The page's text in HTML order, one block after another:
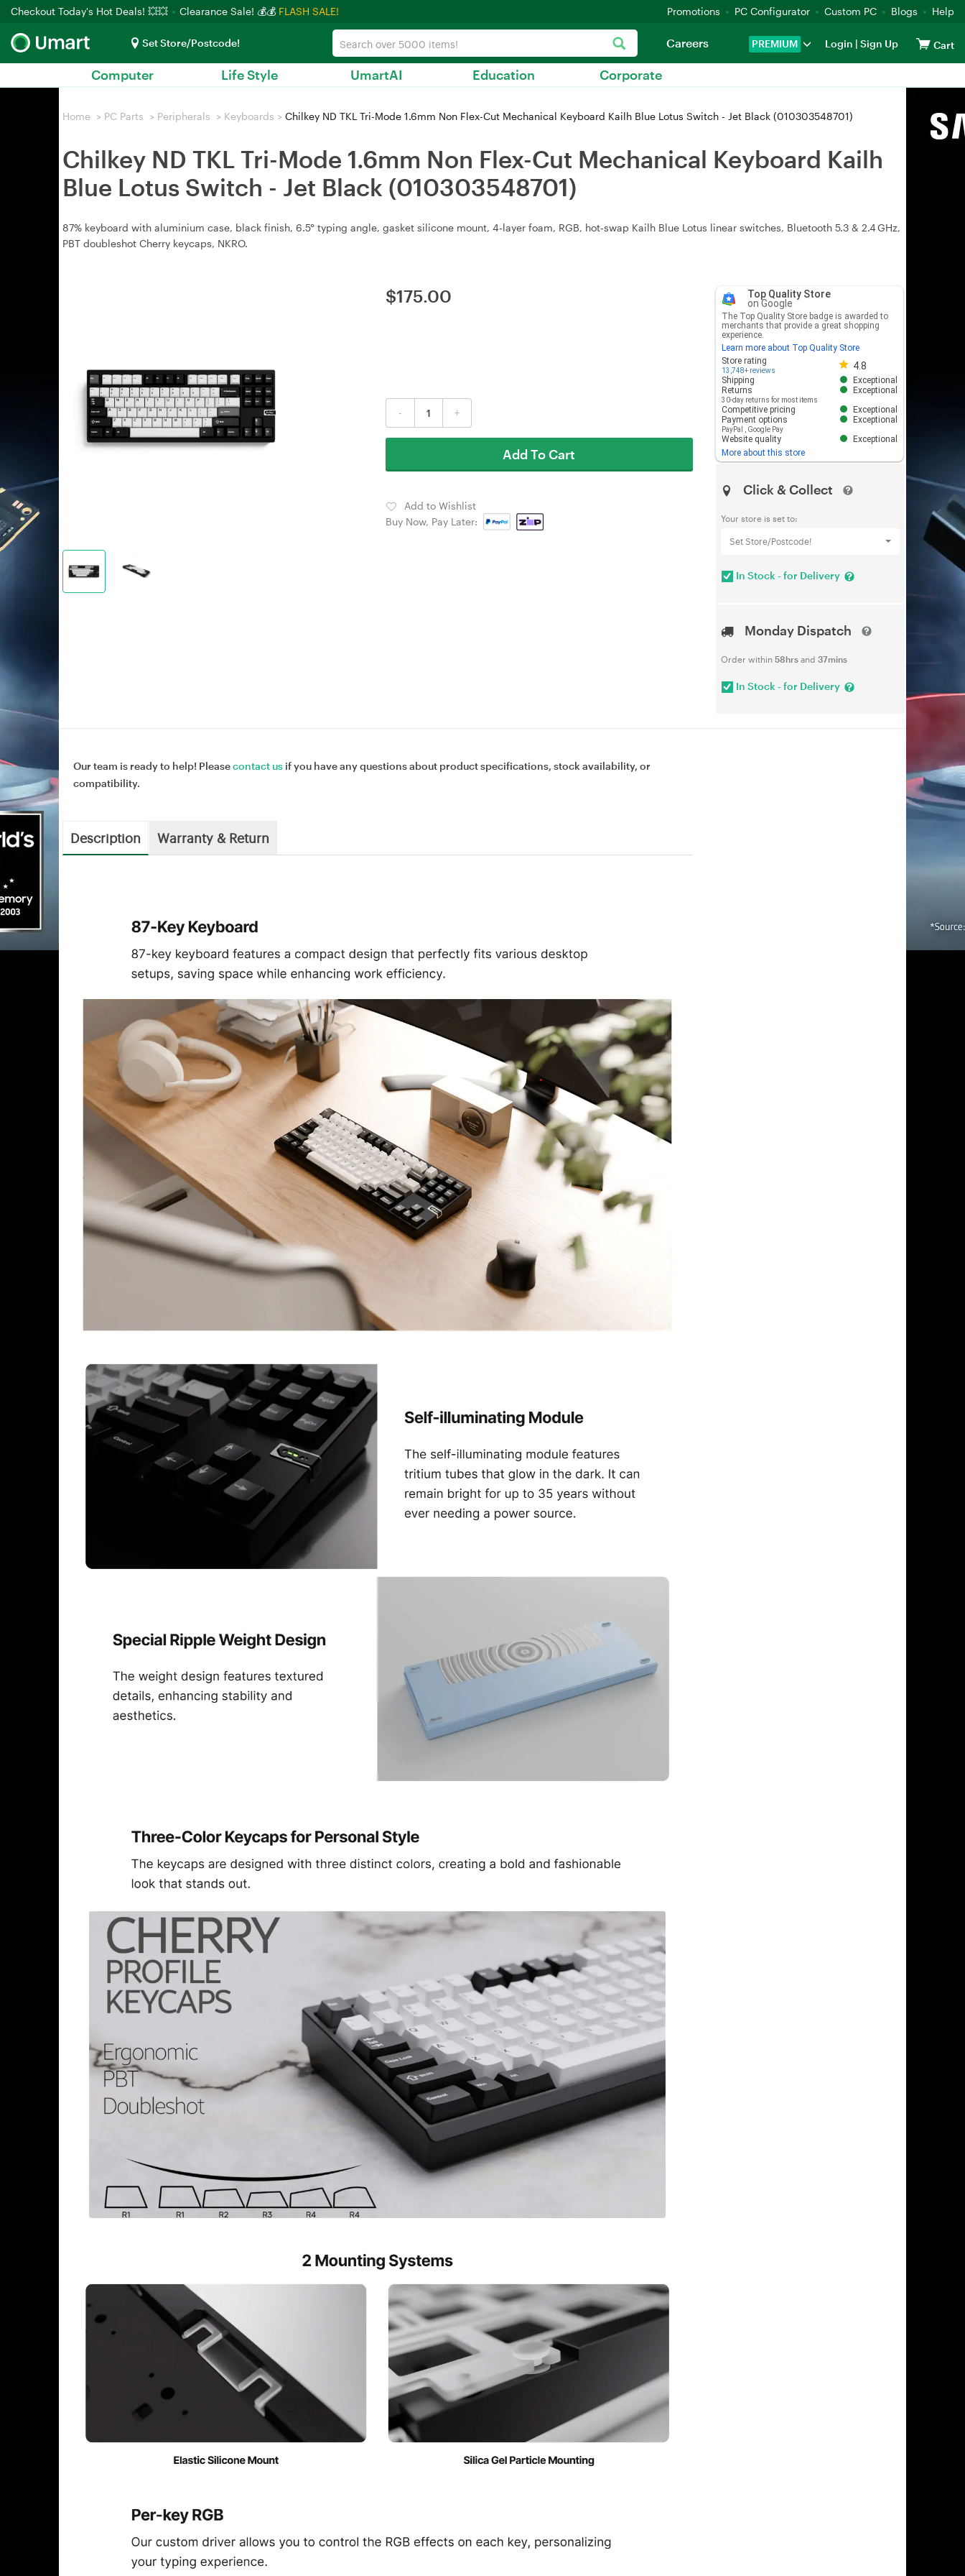
Checkout Today's Hot Deals! 💥💥 Clearance Sale! 💰💰 FLASH SALE! Promotions PC Configurator Custom PC Blogs Help
Set Store/Postcode! PREMIUM Login | Sign Up Cart
Careers
Computer Life Style UmartAI Education Corporate
Home > PC Parts > Peripherals > Keyboards > Chilkey ND TKL Tri-Mode 1.6mm Non Flex-Cut Mechanical Keyboard Kailh Blue Lotus Switch - Jet Black (010303548701)
Chilkey ND TKL Tri-Mode 1.6mm Non Flex-Cut Mechanical Keyboard Kailh
Blue Lotus Switch - Jet Black (010303548701)
87% keyboard with aluminium case, black finish, 6.5° typing angle, gasket silicone mount, 4‑layer foam, RGB, hot‑swap Kailh Blue Lotus linear switches, Bluetooth 5.3 & 2.4 GHz,
PBT doubleshot Cherry keycaps, NKRO.
$175.00
- +
Add To Cart
Add to Wishlist
Buy Now, Pay Later:
Top Quality Store
on Google
The Top Quality Store badge is awarded to
merchants that provide a great shopping
experience.
Learn more about Top Quality Store
Store rating
13,748+ reviews 4.8
Store rating 4.8 out of 5
Shipping
Exceptional
Returns
30-day returns for most items
Exceptional
Competitive pricing
Exceptional
Payment options
PayPal Google Pay
Exceptional
Website quality
Exceptional
More about this store
Click & Collect
Your store is set to:
Set Store/Postcode!
In Stock - for Delivery
Monday Dispatch
Order within 58hrsand 37mins
In Stock - for Delivery
Our team is ready to help! Pleasecontact us if you have any questions about product specifications, stock availability, or
compatibility.
Description Warranty & Return